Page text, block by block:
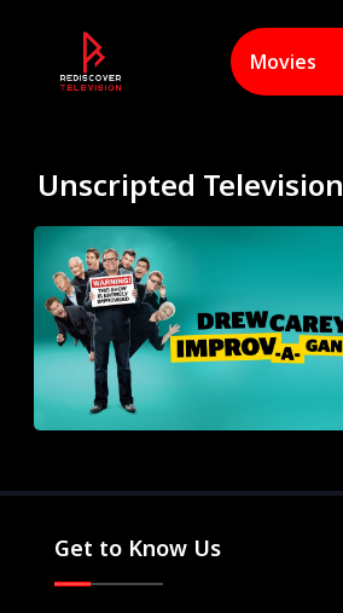
Movies
Unscripted Television
Get to Know Us